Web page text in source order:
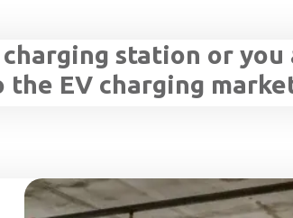
charging station or you
EV charging